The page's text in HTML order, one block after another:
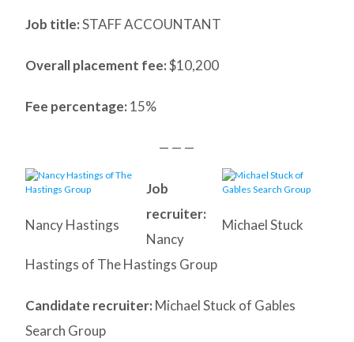
Job title:STAFF ACCOUNTANT
Overall placement fee:$10,200
Fee percentage: 15%
— — —
Michael Stuck
Nancy Hastings
Job
recruiter:
Nancy
Hastings of The Hastings Group
Candidate recruiter: Michael Stuck of Gables
Search Group